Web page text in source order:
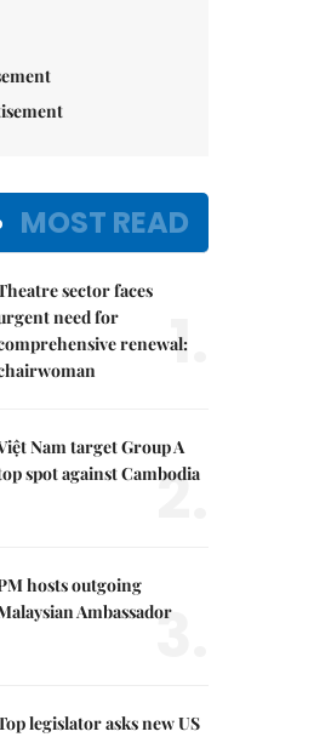
MOST READ
sector faces
need for
renewal:
1.
Nam target Group A
spot against Cambodia
2.
hosts outgoing
Ambassador
3.
legislator asks new US